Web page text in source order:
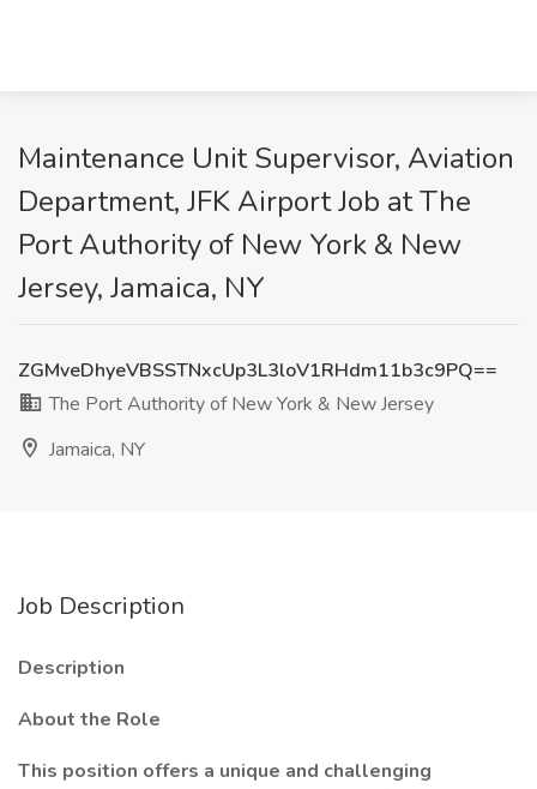
Maintenance Unit Supervisor, Aviation
Department, JFK Airport Job at The
Port Authority of New York & New
Jersey, Jamaica, NY
ZGMveDhyeVBSSTNxcUp3L3loV1RHdm11b3c9PQ==
The Port Authority of New York & New Jersey
Jamaica, NY
Job Description
Description
About the Role
This position offers a unique and challenging